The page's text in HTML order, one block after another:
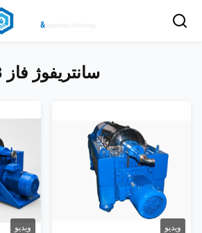
سانتریفوژ فاز 3
ویدیو ویدیو